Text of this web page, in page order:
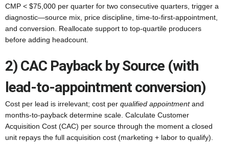
CMP < $75,000 per quarter for two consecutive quarters, trigger a
diagnostic—source mix, price discipline, time-to-first-appointment,
and conversion. Reallocate support to top-quartile producers
before adding headcount.
2) CAC Payback by Source (with
lead-to-appointment conversion)
Cost per lead is irrelevant; cost per qualified appointmentand
months-to-payback determine scale. Calculate Customer
Acquisition Cost (CAC) per source through the moment a closed
unit repays the full acquisition cost (marketing + labor to qualify).